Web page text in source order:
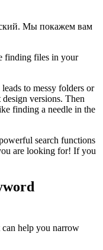
Мы покажем вам
finding files in your
to messy folders or
versions. Then
finding a needle in the
search functions
are looking for! If you
can help you narrow